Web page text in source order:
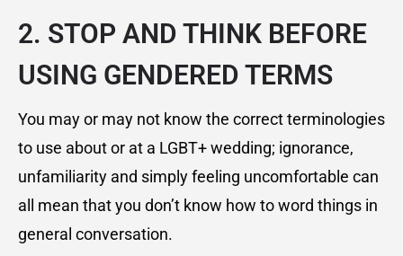
2. STOP AND THINK BEFORE
USING GENDERED TERMS
You may or may not know the correct terminologies
to use about or at a LGBT+ wedding; ignorance,
unfamiliarity and simply feeling uncomfortable can
all mean that you don’t know how to word things in
general conversation.